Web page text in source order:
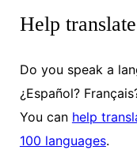
Help
Do you speak a
¿Español?
You can help
100 languages.